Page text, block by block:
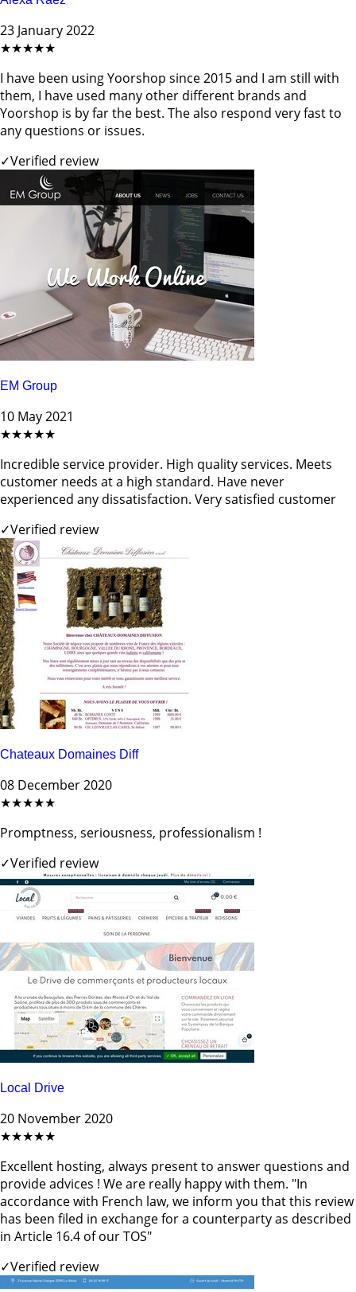
23 January 2022
★★★★★
I have been using Yoorshop since 2015 and I am still with
them, I have used many other different brands and
Yoorshop is by far the best. The also respond very fast to
any questions or issues.
✓Verified review
EM Group
10 May 2021
★★★★★
Incredible service provider. High quality services. Meets
customer needs at a high standard. Have never
experienced any dissatisfaction. Very satisfied customer
✓Verified review
Chateaux Domaines Diff
08 December 2020
★★★★★
Promptness, seriousness, professionalism !
✓Verified review
Local Drive
20 November 2020
★★★★★
Excellent hosting, always present to answer questions and
provide advices ! We are really happy with them. "In
accordance with French law, we inform you that this review
has been filed in exchange for a counterparty as described
in Article 16.4 of our TOS"
✓Verified review